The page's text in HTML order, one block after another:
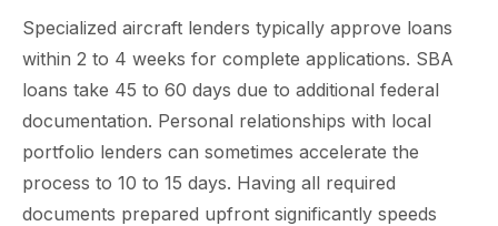
Specialized aircraft lenders typically approve loans
within 2 to 4 weeks for complete applications. SBA
loans take 45 to 60 days due to additional federal
documentation. Personal relationships with local
portfolio lenders can sometimes accelerate the
process to 10 to 15 days. Having all required
documents prepared upfront significantly speeds